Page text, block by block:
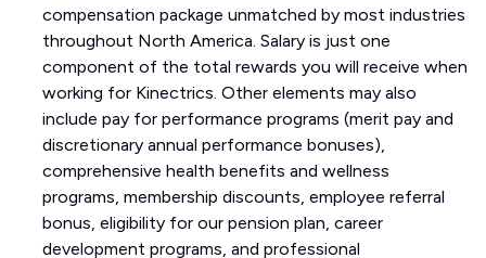
compensation package unmatched by most industries
throughout North America. Salary is just one
component of the total rewards you will receive when
working for Kinectrics. Other elements may also
include pay for performance programs (merit pay and
discretionary annual performance bonuses),
comprehensive health benefits and wellness
programs, membership discounts, employee referral
bonus, eligibility for our pension plan, career
development programs, and professional